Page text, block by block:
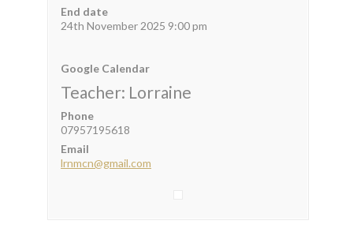
End date
24th November 2025 9:00 pm
Google Calendar
Teacher: Lorraine
Phone
07957195618
Email
lrnmcn@gmail.com